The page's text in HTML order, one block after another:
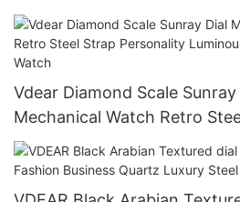
Vdear Diamond Scale
Mechanical Watch Retro
Luminous Hands Waterproof